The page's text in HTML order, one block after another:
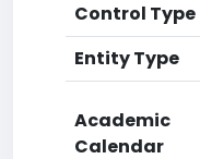
Control Type
Entity Type
Academic
Calendar